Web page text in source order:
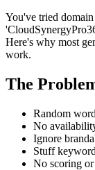
You've tried
Here's why most
work.
The
Random
No
Ignore
Stuff
No scoring or